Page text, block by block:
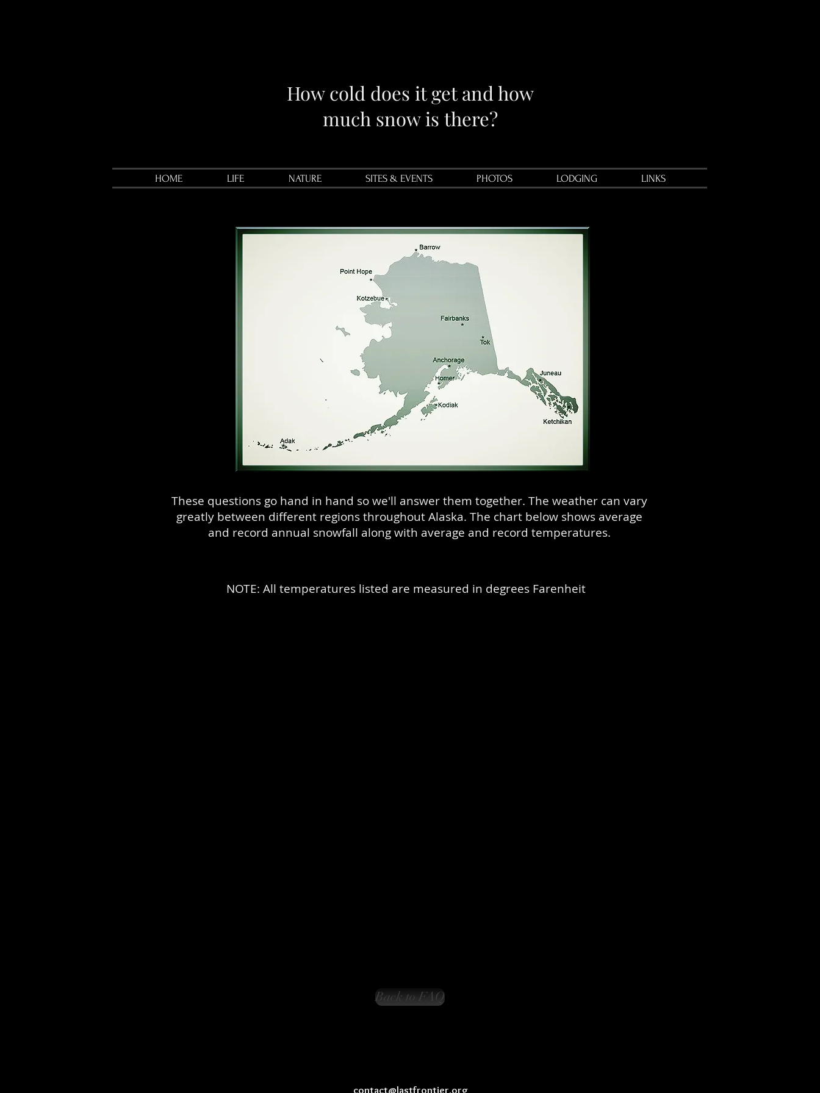
How cold does it get and how
much snow is there?
HOME LIFE NATURE SITES & EVENTS PHOTOS LODGING LINKS
These questions go hand in hand so we'll answer them together. The weather can vary
greatly between different regions throughout Alaska. The chart below shows average
and record annual snowfall along with average and record temperatures.
NOTE: All temperatures listed are measured in degrees Farenheit
Back to FAQ
contact@lastfrontier.org